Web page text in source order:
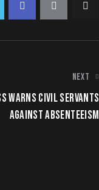
NEXT
WARNS CIVIL SERVANTS
AGAINST ABSENTEEISM